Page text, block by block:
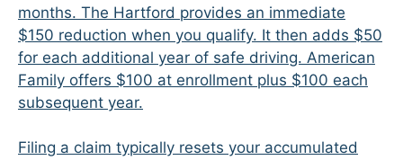
months. The Hartford provides an immediate
$150 reduction when you qualify. It then adds $50
for each additional year of safe driving. American
Family offers $100 at enrollment plus $100 each
subsequent year.
Filing a claim typically resets your accumulated